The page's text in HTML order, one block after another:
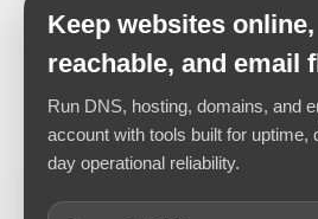
Keep websites
reachable, and email
Run DNS, hosting, domains, and
account with tools built for uptime,
day operational reliability.